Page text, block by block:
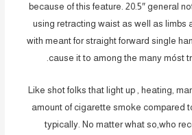
because of this feature. 20.5″ general
using retracting waist as well as limbs
with meant for straight forward single
cause it to among the many móst
Like shot folks that light up , heating,
amount of cigarette smoke compared
typically. No matter what so,who